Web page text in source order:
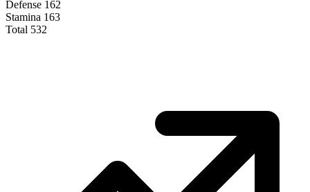
Defense 162
Stamina 163
Total 532